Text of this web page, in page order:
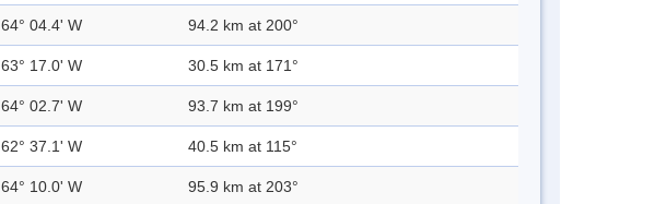
64° 04.4' W 94.2 km at 200°
63° 17.0' W 30.5 km at 171°
64° 02.7' W 93.7 km at 199°
62° 37.1' W 40.5 km at 115°
64° 10.0' W 95.9 km at 203°